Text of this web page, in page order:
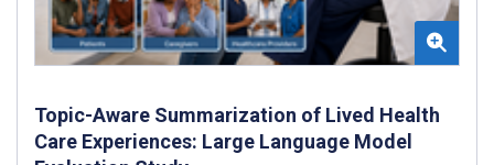
Topic-Aware Summarization of Lived Health
Care Experiences: Large Language Model